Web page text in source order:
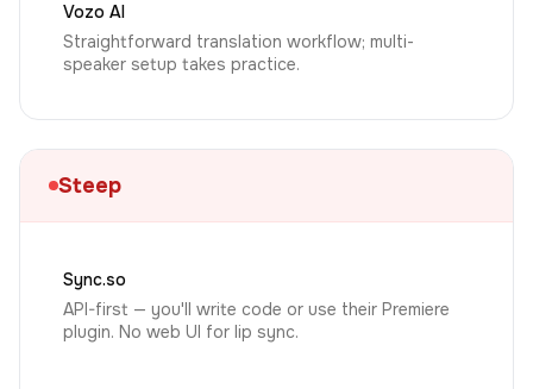
Vozo AI
Straightforward translation workflow; multi-
speaker setup takes practice.
Steep
Sync.so
API-first — you'll write code or use their Premiere
plugin. No web UI for lip sync.